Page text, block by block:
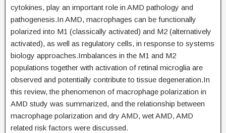
cytokines, play an important role in AMD pathology and
pathogenesis.In AMD, macrophages can be functionally
polarized into M1 (classically activated) and M2 (alternatively
activated), as well as regulatory cells, in response to systems
biology approaches.Imbalances in the M1 and M2
populations together with activation of retinal microglia are
observed and potentially contribute to tissue degeneration.In
this review, the phenomenon of macrophage polarization in
AMD study was summarized, and the relationship between
macrophage polarization and dry AMD, wet AMD, AMD
related risk factors were discussed.